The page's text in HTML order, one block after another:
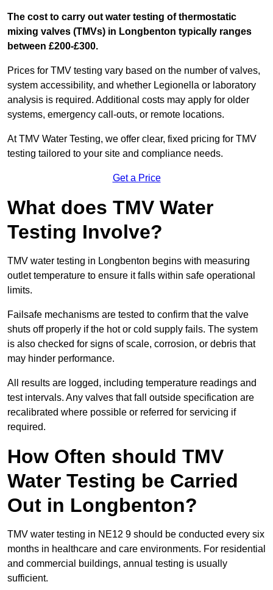
The cost to carry out water testing of thermostatic
mixing valves (TMVs) in Longbenton typically ranges
between £200-£300.
Prices for TMV testing vary based on the number of valves,
system accessibility, and whether Legionella or laboratory
analysis is required. Additional costs may apply for older
systems, emergency call-outs, or remote locations.
At TMV Water Testing, we offer clear, fixed pricing for TMV
testing tailored to your site and compliance needs.
Get a Price
What does TMV Water
Testing Involve?
TMV water testing in Longbenton begins with measuring
outlet temperature to ensure it falls within safe operational
limits.
Failsafe mechanisms are tested to confirm that the valve
shuts off properly if the hot or cold supply fails. The system
is also checked for signs of scale, corrosion, or debris that
may hinder performance.
All results are logged, including temperature readings and
test intervals. Any valves that fall outside specification are
recalibrated where possible or referred for servicing if
required.
How Often should TMV
Water Testing be Carried
Out in Longbenton?
TMV water testing in NE12 9 should be conducted every six
months in healthcare and care environments. For residential
and commercial buildings, annual testing is usually
sufficient.